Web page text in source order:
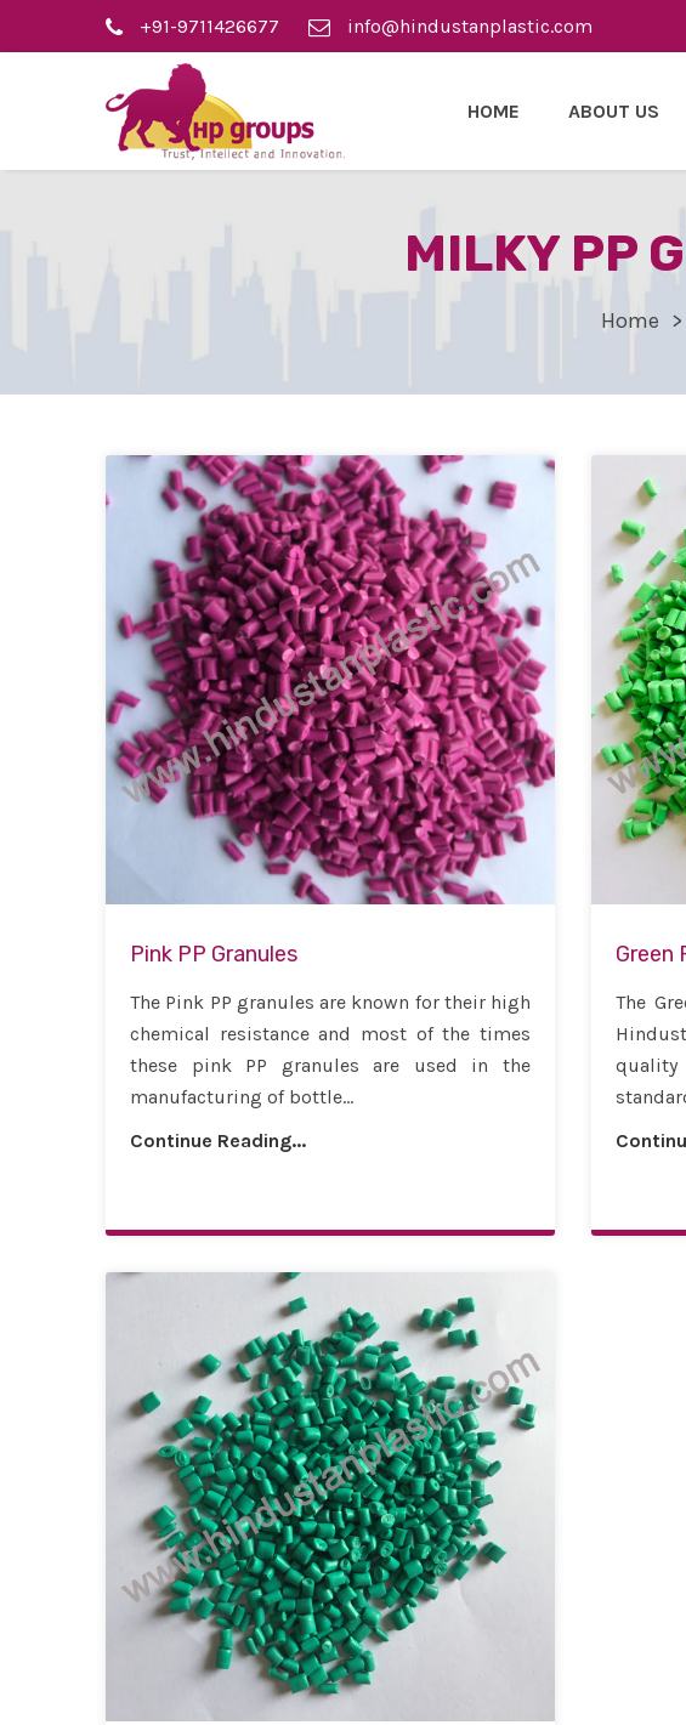
+91-9711426677 info@hindustanplastic.com
HOME ABOUT US
MILKY PP
Home
Pink PP Granules
The Pink PP granules are known for their high
chemical resistance and most of the times
these pink PP granules are used in the
manufacturing of bottle...
Continue Reading...
Green
The